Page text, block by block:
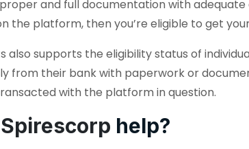
and full documentation with
the platform, then you’re eligible to get
also supports the eligibility status of
from their bank with paperwork or
with the platform in question.
Spirescorp help?